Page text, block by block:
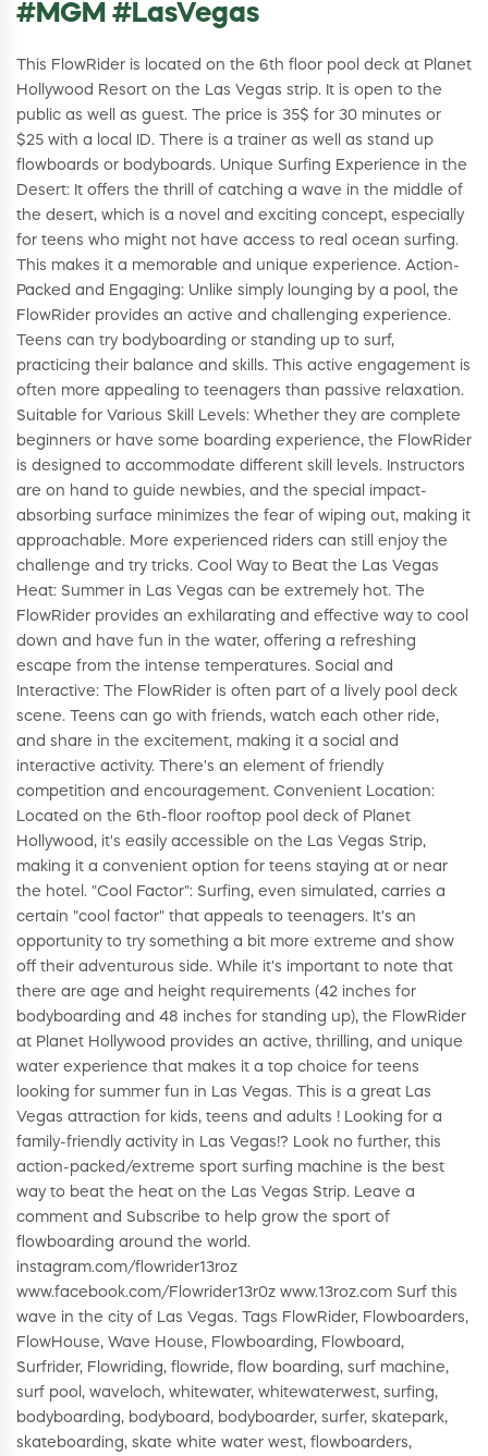
#MGM #LasVegas
This FlowRider is located on the 6th floor pool deck at Planet
Hollywood Resort on the Las Vegas strip. It is open to the
public as well as guest. The price is 35$ for 30 minutes or
$25 with a local ID. There is a trainer as well as stand up
flowboards or bodyboards. Unique Surfing Experience in the
Desert: It offers the thrill of catching a wave in the middle of
the desert, which is a novel and exciting concept, especially
for teens who might not have access to real ocean surfing.
This makes it a memorable and unique experience. Action-
Packed and Engaging: Unlike simply lounging by a pool, the
FlowRider provides an active and challenging experience.
Teens can try bodyboarding or standing up to surf,
practicing their balance and skills. This active engagement is
often more appealing to teenagers than passive relaxation.
Suitable for Various Skill Levels: Whether they are complete
beginners or have some boarding experience, the FlowRider
is designed to accommodate different skill levels. Instructors
are on hand to guide newbies, and the special impact-
absorbing surface minimizes the fear of wiping out, making it
approachable. More experienced riders can still enjoy the
challenge and try tricks. Cool Way to Beat the Las Vegas
Heat: Summer in Las Vegas can be extremely hot. The
FlowRider provides an exhilarating and effective way to cool
down and have fun in the water, offering a refreshing
escape from the intense temperatures. Social and
Interactive: The FlowRider is often part of a lively pool deck
scene. Teens can go with friends, watch each other ride,
and share in the excitement, making it a social and
interactive activity. There's an element of friendly
competition and encouragement. Convenient Location:
Located on the 6th-floor rooftop pool deck of Planet
Hollywood, it's easily accessible on the Las Vegas Strip,
making it a convenient option for teens staying at or near
the hotel. "Cool Factor": Surfing, even simulated, carries a
certain "cool factor" that appeals to teenagers. It's an
opportunity to try something a bit more extreme and show
off their adventurous side. While it's important to note that
there are age and height requirements (42 inches for
bodyboarding and 48 inches for standing up), the FlowRider
at Planet Hollywood provides an active, thrilling, and unique
water experience that makes it a top choice for teens
looking for summer fun in Las Vegas. This is a great Las
Vegas attraction for kids, teens and adults ! Looking for a
family-friendly activity in Las Vegas!? Look no further, this
action-packed/extreme sport surfing machine is the best
way to beat the heat on the Las Vegas Strip. Leave a
comment and Subscribe to help grow the sport of
flowboarding around the world.
instagram.com/flowrider13roz
www.facebook.com/Flowrider13r0z www.13roz.com Surf this
wave in the city of Las Vegas. Tags FlowRider, Flowboarders,
FlowHouse, Wave House, Flowboarding, Flowboard,
Surfrider, Flowriding, flowride, flow boarding, surf machine,
surf pool, waveloch, whitewater, whitewaterwest, surfing,
bodyboarding, bodyboard, bodyboarder, surfer, skatepark,
skateboarding, skate white water west, flowboarders,